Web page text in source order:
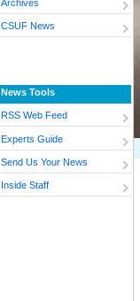
Archives
CSUF News
News Tools
RSS Web Feed
Experts Guide
Send Us Your News
Inside Staff